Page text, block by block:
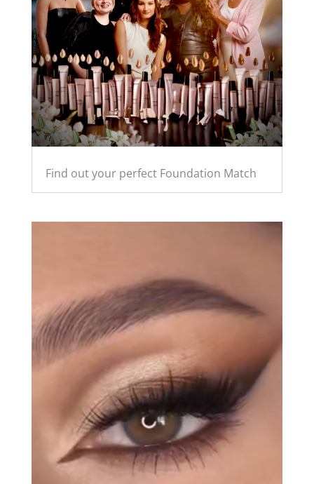
Find out your perfect Foundation Match